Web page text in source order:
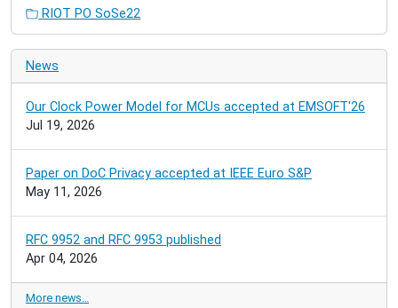
RIOT PO SoSe22
News
Our Clock Power Model for MCUs accepted at EMSOFT'26
Jul 19, 2026
Paper on DoC Privacy accepted at IEEE Euro S&P
May 11, 2026
RFC 9952 and RFC 9953 published
Apr 04, 2026
More news…